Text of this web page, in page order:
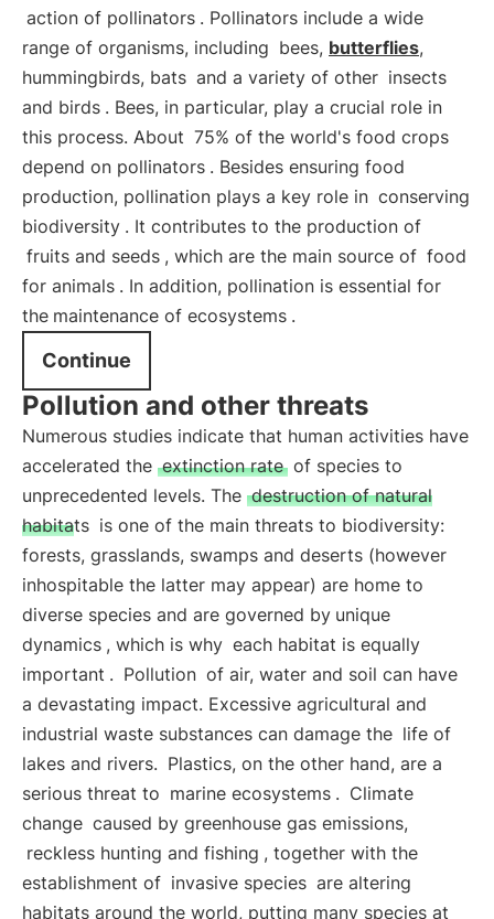
action of pollinators . Pollinators include a wide
range of organisms, including bees, butterflies,
hummingbirds, bats and a variety of other insects
and birds . Bees, in particular, play a crucial role in
this process. About 75% of the world's food crops
depend on pollinators . Besides ensuring food
production, pollination plays a key role in conserving
biodiversity . It contributes to the production of
fruits and seeds , which are the main source of food
for animals . In addition, pollination is essential for
the maintenance of ecosystems .
Continue
Pollution and other threats
Numerous studies indicate that human activities have
accelerated the extinction rate of species to
unprecedented levels. The destruction of natural
habitats is one of the main threats to biodiversity:
forests, grasslands, swamps and deserts (however
inhospitable the latter may appear) are home to
diverse species and are governed by unique
dynamics , which is why each habitat is equally
important . Pollution of air, water and soil can have
a devastating impact. Excessive agricultural and
industrial waste substances can damage the life of
lakes and rivers. Plastics, on the other hand, are a
serious threat to marine ecosystems . Climate
change caused by greenhouse gas emissions,
reckless hunting and fishing , together with the
establishment of invasive species are altering
habitats around the world, putting many species at